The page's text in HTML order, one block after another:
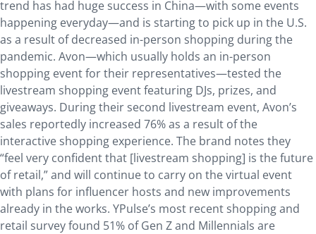
trend has had huge success in China—with some events
happening everyday—and is starting to pick up in the U.S.
as a result of decreased in-person shopping during the
pandemic. Avon—which usually holds an in-person
shopping event for their representatives—tested the
livestream shopping event featuring DJs, prizes, and
giveaways. During their second livestream event, Avon’s
sales reportedly increased 76% as a result of the
interactive shopping experience. The brand notes they
“feel very confident that [livestream shopping] is the future
of retail,” and will continue to carry on the virtual event
with plans for influencer hosts and new improvements
already in the works. YPulse’s most recent shopping and
retail survey found 51% of Gen Z and Millennials are